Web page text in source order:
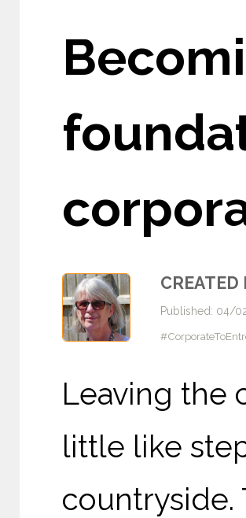
CREATED
Published: 04/
Leaving the
little like
countryside.